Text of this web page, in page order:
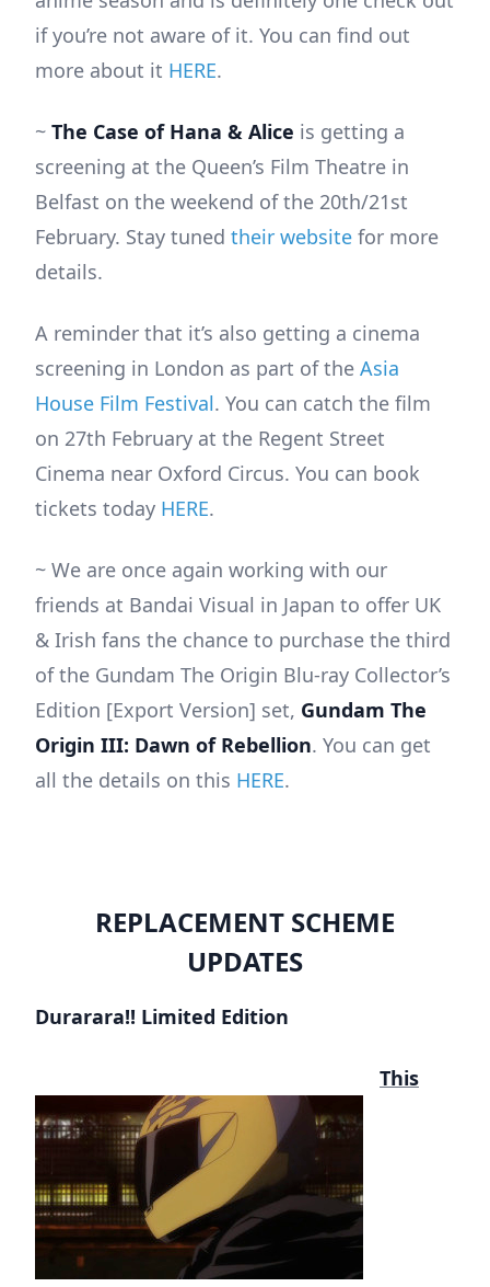
if you’re not aware of it. You can find out
more about it HERE.
~ The Case of Hana & Alice is getting a
screening at the Queen’s Film Theatre in
Belfast on the weekend of the 20th/21st
February. Stay tuned their website for more
details.
A reminder that it’s also getting a cinema
screening in London as part of the Asia
House Film Festival. You can catch the film
on 27th February at the Regent Street
Cinema near Oxford Circus. You can book
tickets today HERE.
~ We are once again working with our
friends at Bandai Visual in Japan to offer UK
& Irish fans the chance to purchase the third
of the Gundam The Origin Blu-ray Collector’s
Edition [Export Version] set, Gundam The
Origin III: Dawn of Rebellion. You can get
all the details on this HERE.
REPLACEMENT SCHEME
UPDATES
Durarara!! Limited Edition
This